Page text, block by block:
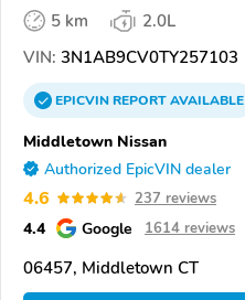
5 km
2.0L
VIN: 3N1AB9CV0TY257103
EPICVINREPORTAVAILABLE
Middletown Nissan
Authorized EpicVIN dealer
4.6 237 reviews
4.4 Google 1614 reviews
06457, Middletown CT